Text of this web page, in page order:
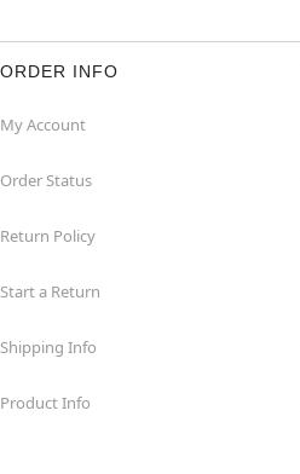
ORDER INFO
My Account
Order Status
Return Policy
Start a Return
Shipping Info
Product Info